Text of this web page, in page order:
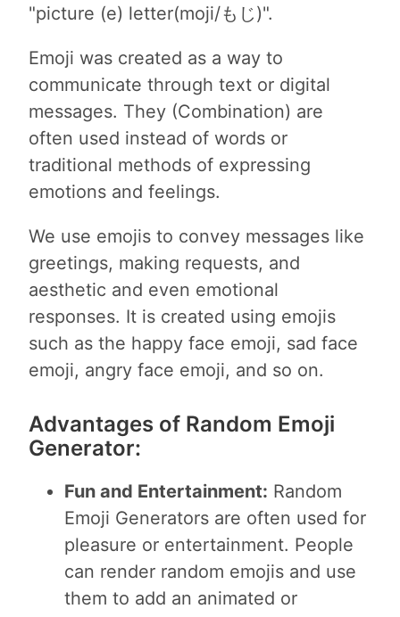
"picture (e) letter(moji/もじ)".
Emoji was created as a way to
communicate through text or digital
messages. They (Combination) are
often used instead of words or
traditional methods of expressing
emotions and feelings.
We use emojis to convey messages like
greetings, making requests, and
aesthetic and even emotional
responses. It is created using emojis
such as the happy face emoji, sad face
emoji, angry face emoji, and so on.
Advantages of Random Emoji
Generator:
Fun and Entertainment: Random
Emoji Generators are often used for
pleasure or entertainment. People
can render random emojis and use
them to add an animated or